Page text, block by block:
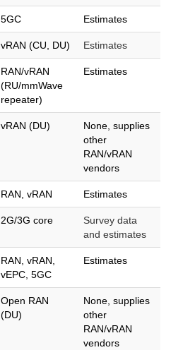
5GC Estimates
vRAN (CU, DU) Estimates
RAN/vRAN
(RU/mmWave
repeater)
Estimates
vRAN (DU)
None, supplies
other
RAN/vRAN
vendors
RAN, vRAN Estimates
2G/3G core
Survey data
and estimates
RAN, vRAN,
vEPC, 5GC
Estimates
Open RAN
(DU)
None, supplies
other
RAN/vRAN
vendors